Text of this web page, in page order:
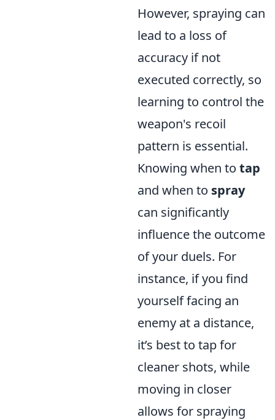
However, spraying can
lead to a loss of
accuracy if not
executed correctly, so
learning to control the
weapon's recoil
pattern is essential.
Knowing when to tap
and when to spray
can significantly
influence the outcome
of your duels. For
instance, if you find
yourself facing an
enemy at a distance,
it’s best to tap for
cleaner shots, while
moving in closer
allows for spraying